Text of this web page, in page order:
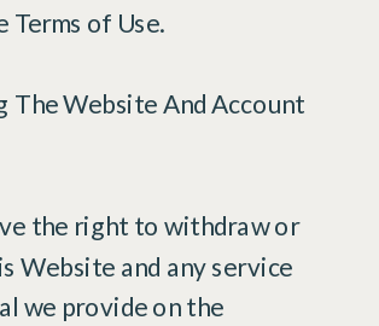
Terms of Use.
The Website And Account
the right to withdraw or
Website and any service
we provide on the